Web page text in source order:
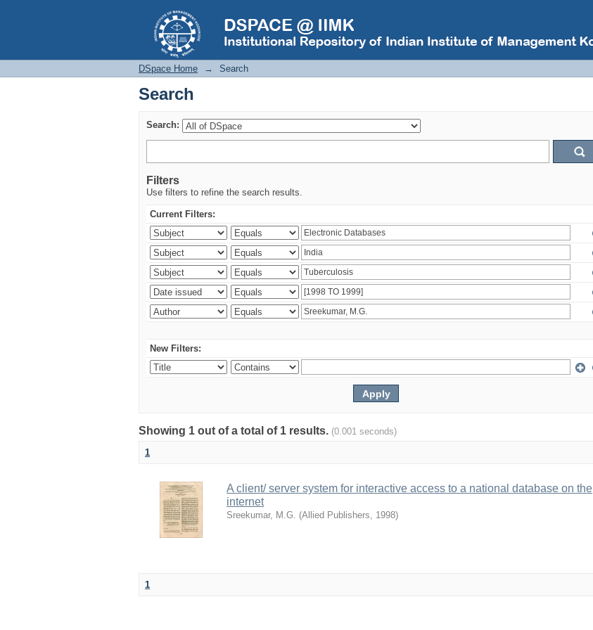
Search
DSpace Home → Search
Search
Search:
Filters
Use filters to refine the search results.
Current Filters:
New Filters:
Showing 1 out of a total of 1 results. (0.001 seconds)
1
A client/ server system for interactive access to a national database on the
internet
Sreekumar, M.G. (Allied Publishers, 1998)
1